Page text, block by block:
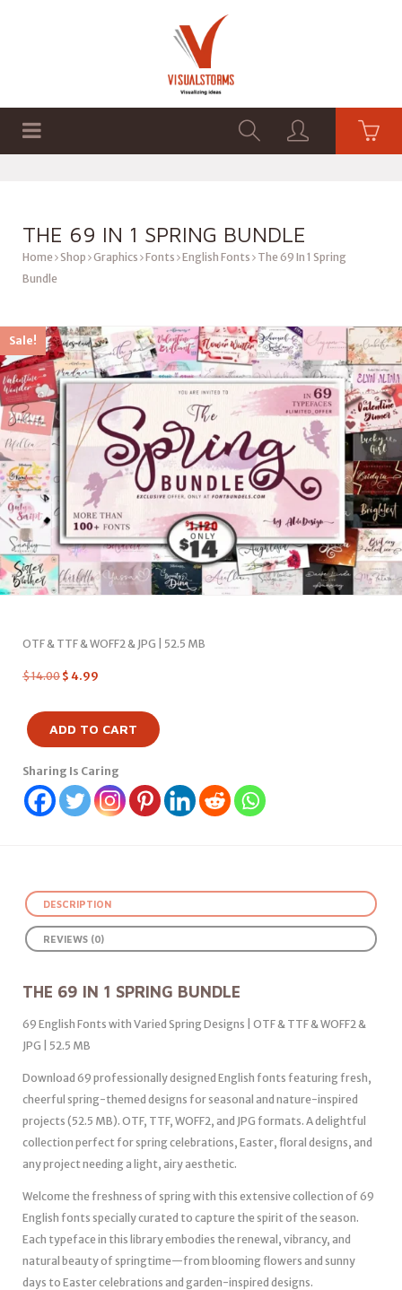
THE 69 IN 1 SPRING BUNDLE
Home Shop Graphics Fonts English Fonts
The 69 In 1 Spring
Bundle
Sale!
OTF & TTF & WOFF2 & JPG | 52.5 MB
$14.00 $ 4.99
ADD TO CART
Sharing Is Caring
DESCRIPTION
REVIEWS (0)
THE 69 IN 1 SPRING BUNDLE
69 English Fonts with Varied Spring Designs | OTF & TTF & WOFF2 &
JPG | 52.5 MB
Download 69 professionally designed English fonts featuring fresh,
cheerful spring-themed designs for seasonal and nature-inspired
projects (52.5 MB). OTF, TTF, WOFF2, and JPG formats. A delightful
collection perfect for spring celebrations, Easter, floral designs, and
any project needing a light, airy aesthetic.
Welcome the freshness of spring with this extensive collection of 69
English fonts specially curated to capture the spirit of the season.
Each typeface in this library embodies the renewal, vibrancy, and
natural beauty of springtime—from blooming flowers and sunny
days to Easter celebrations and garden-inspired designs.